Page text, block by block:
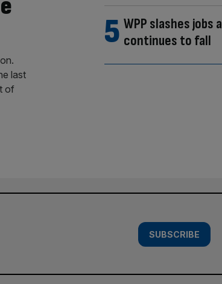
last
of
WPP slashes jobs
continues to fall
SUBSCRIBE